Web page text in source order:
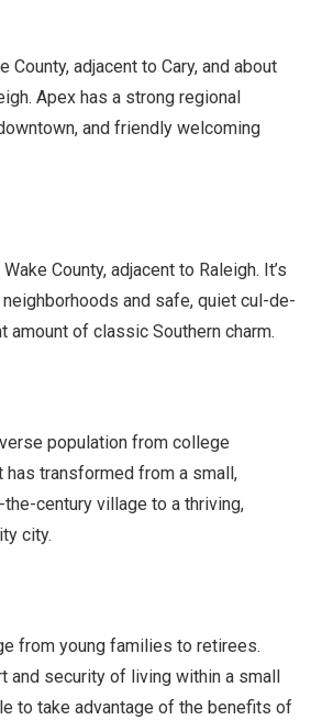
County, adjacent to Cary, and about
Apex has a strong regional
and friendly welcoming
County, adjacent to Raleigh. It’s
and safe, quiet cul-de-
amount of classic Southern charm.
population from college
transformed from a small,
century village to a thriving,
city.
from young families to retirees.
and security of living within a small
to take advantage of the benefits of